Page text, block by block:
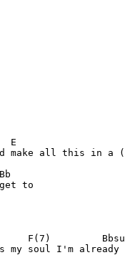
E
make all this in a
to
Bbsus
my soul I'm already